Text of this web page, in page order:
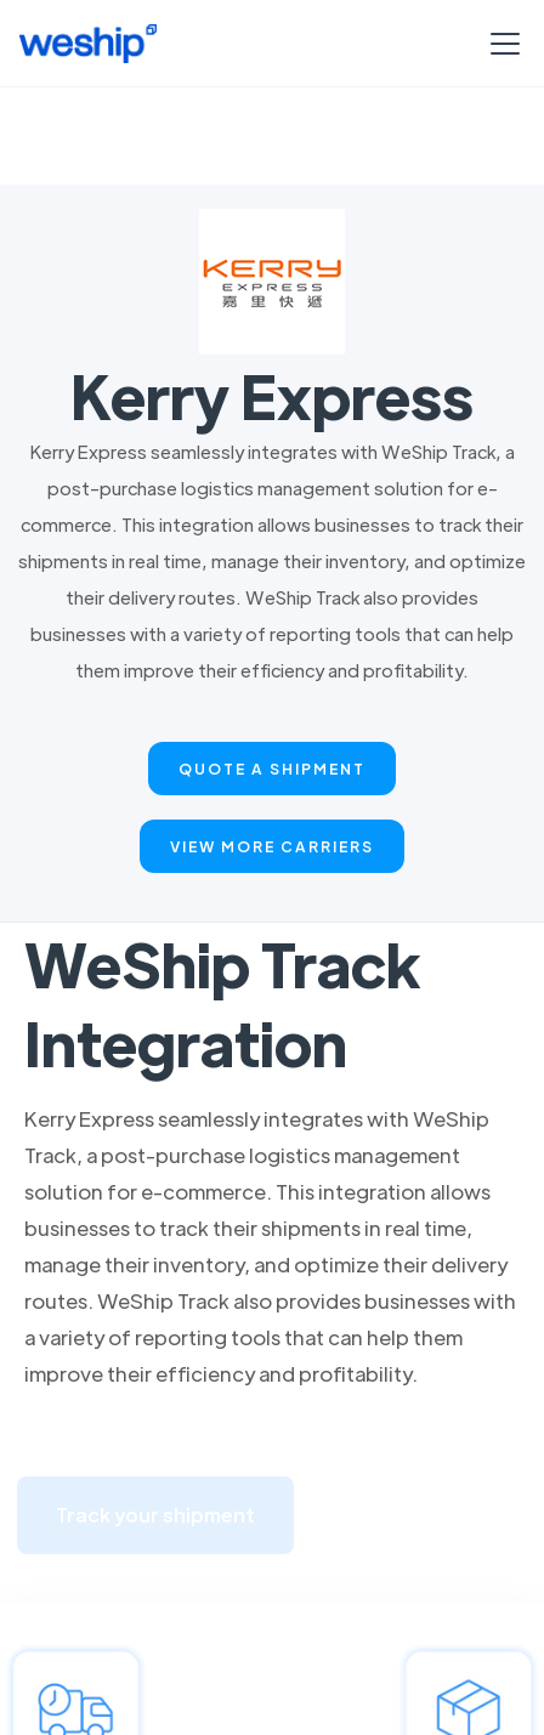
Kerry Express
Kerry Express seamlessly integrates with WeShip Track, a
post-purchase logistics management solution for e-
commerce. This integration allows businesses to track their
shipments in real time, manage their inventory, and optimize
their delivery routes. WeShip Track also provides
businesses with a variety of reporting tools that can help
them improve their efficiency and profitability.
QUOTE A SHIPMENT
VIEW MORE CARRIERS
WeShip Track
Integration
Kerry Express seamlessly integrates with WeShip
Track, a post-purchase logistics management
solution for e-commerce. This integration allows
businesses to track their shipments in real time,
manage their inventory, and optimize their delivery
routes. WeShip Track also provides businesses with
a variety of reporting tools that can help them
improve their efficiency and profitability.
Track your shipment